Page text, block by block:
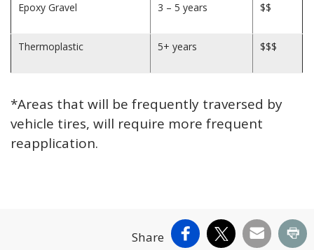
Epoxy Gravel 3 – 5 years $$
Thermoplastic 5+ years $$$
*Areas that will be frequently traversed by
vehicle tires, will require more frequent
reapplication.
Share Facebook
X Email